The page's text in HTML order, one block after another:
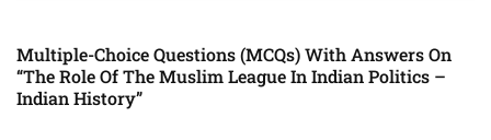
Multiple-Choice Questions (MCQs) With Answers On
“The Role Of The Muslim League In Indian Politics –
Indian History”